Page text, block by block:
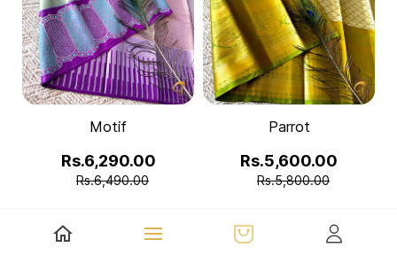
Motif
Rs.6,290.00
Rs.6,490.00
Parrot
Rs.5,600.00
Rs.5,800.00